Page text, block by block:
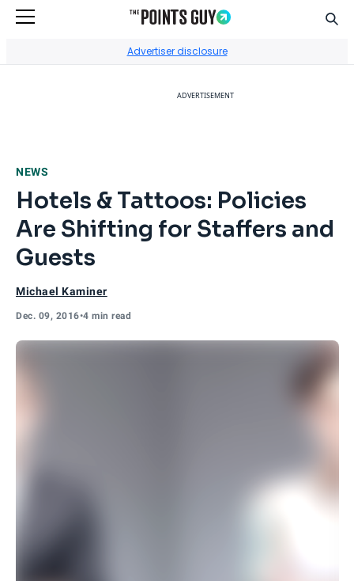
Advertiser disclosure
ADVERTISEMENT
NEWS
Hotels & Tattoos: Policies
Are Shifting for Staffers and
Guests
Michael Kaminer
Dec. 09, 2016•4 min read